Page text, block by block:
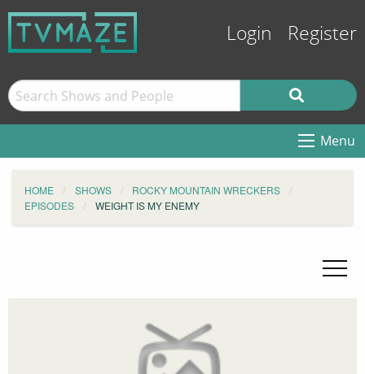
Login Register
Menu
HOME SHOWS
ROCKY MOUNTAIN WRECKERS
EPISODES
WEIGHT IS MY ENEMY